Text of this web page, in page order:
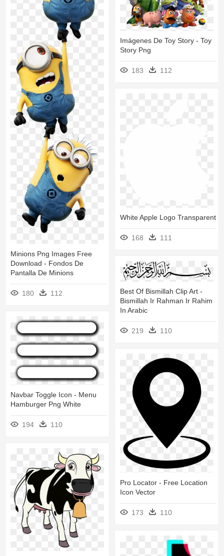
Minions Png Images Free
Download - Fondos De
Pantalla De Minions
180 112
Imágenes De Toy Story - Toy
Story Png
183 112
White Apple Logo Transparent
168 111
Best Of Bismillah Clip Art -
Bismillah Ir Rahman Ir Rahim
In Arabic
219 110
Navbar Toggle Icon - Menu
Hamburger Png White
194 110
Pro Locator - Free Location
Icon Vector
173 110